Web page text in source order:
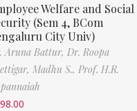
Welfare and Social
(Sem 4, BCom
City Univ)
Aruna Battur, Dr. Roopa
Madhu S., Prof. H.R.